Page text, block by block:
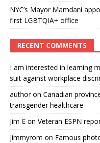
NYC’s Mayor Mamdani
first LGBTQIA+ office
RECENT COMMENTS
I am interested in learning
suit against workplace
authoron Canadian
transgender healthcare
Jim E on Veteran ESPN
Jimmyrom on Famous